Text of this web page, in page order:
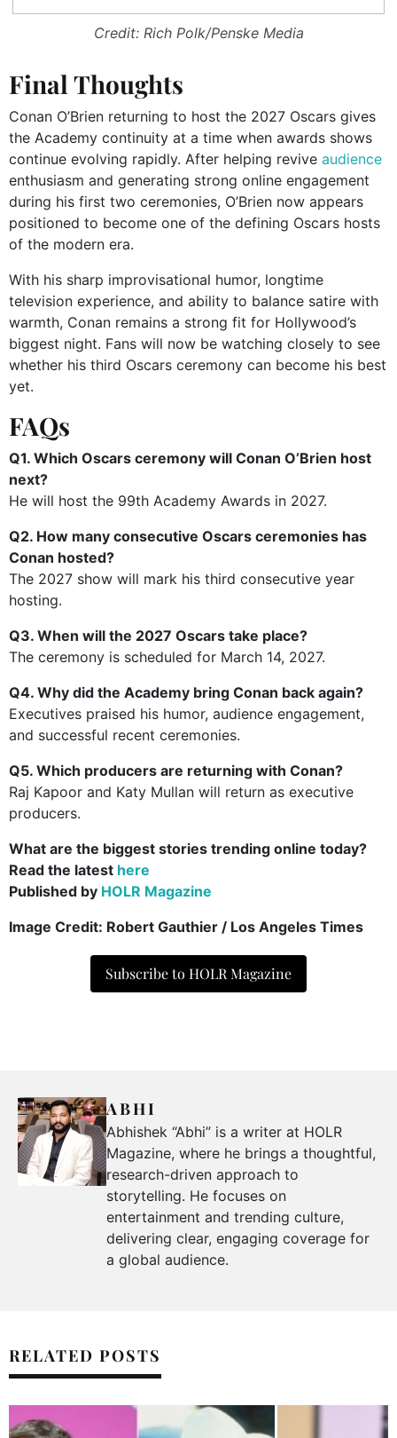
Credit: Rich Polk/Penske Media
Final Thoughts
Conan O’Brien returning to host the 2027 Oscars gives
the Academy continuity at a time when awards shows
continue evolving rapidly. After helping revive audience
enthusiasm and generating strong online engagement
during his first two ceremonies, O’Brien now appears
positioned to become one of the defining Oscars hosts
of the modern era.
With his sharp improvisational humor, longtime
television experience, and ability to balance satire with
warmth, Conan remains a strong fit for Hollywood’s
biggest night. Fans will now be watching closely to see
whether his third Oscars ceremony can become his best
yet.
FAQs
Q1. Which Oscars ceremony will Conan O’Brien host
next?
He will host the 99th Academy Awards in 2027.
Q2. How many consecutive Oscars ceremonies has
Conan hosted?
The 2027 show will mark his third consecutive year
hosting.
Q3. When will the 2027 Oscars take place?
The ceremony is scheduled for March 14, 2027.
Q4. Why did the Academy bring Conan back again?
Executives praised his humor, audience engagement,
and successful recent ceremonies.
Q5. Which producers are returning with Conan?
Raj Kapoor and Katy Mullan will return as executive
producers.
What are the biggest stories trending online today?
Read the latest here
Published by HOLR Magazine
Image Credit: Robert Gauthier / Los Angeles Times
Subscribe to HOLR Magazine
ABHI
Abhishek “Abhi” is a writer at HOLR
Magazine, where he brings a thoughtful,
research-driven approach to
storytelling. He focuses on
entertainment and trending culture,
delivering clear, engaging coverage for
a global audience.
RELATED POSTS